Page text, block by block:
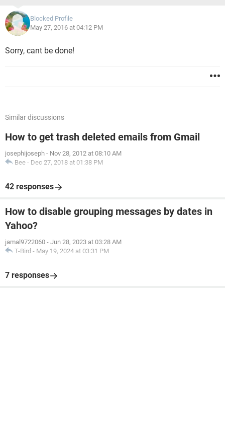
Blocked Profile
May 27, 2016 at 04:12 PM
Sorry, cant be done!
Similar discussions
How to get trash deleted emails from Gmail
josephijoseph - Nov 28, 2012 at 08:10 AM
Bee - Dec 27, 2018 at 01:38 PM
42 responses
How to disable grouping messages by dates in
Yahoo?
jamal9722060 - Jun 28, 2023 at 03:28 AM
T-Bird - May 19, 2024 at 03:31 PM
7 responses